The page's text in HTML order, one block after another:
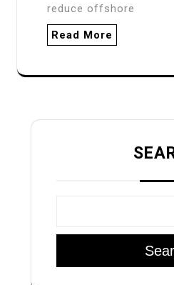
reduce offshore
Read More